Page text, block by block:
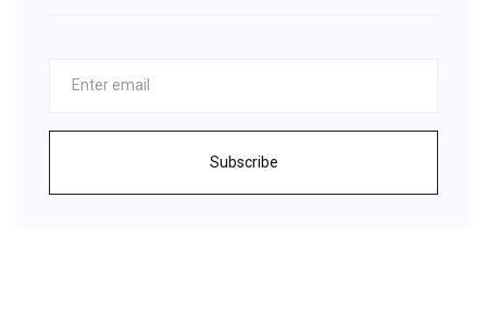
Subscribe